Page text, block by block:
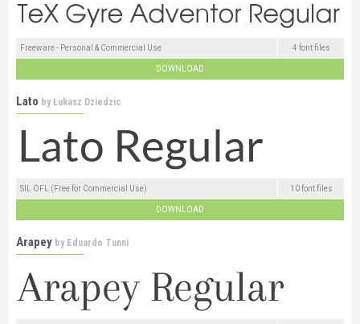
Freeware - Personal & Commercial Use 4 font files
DOWNLOAD
Lato byŁukasz Dziedzic
SIL OFL (Free for Commercial Use) 10 font files
DOWNLOAD
Arapey by Eduardo Tunni